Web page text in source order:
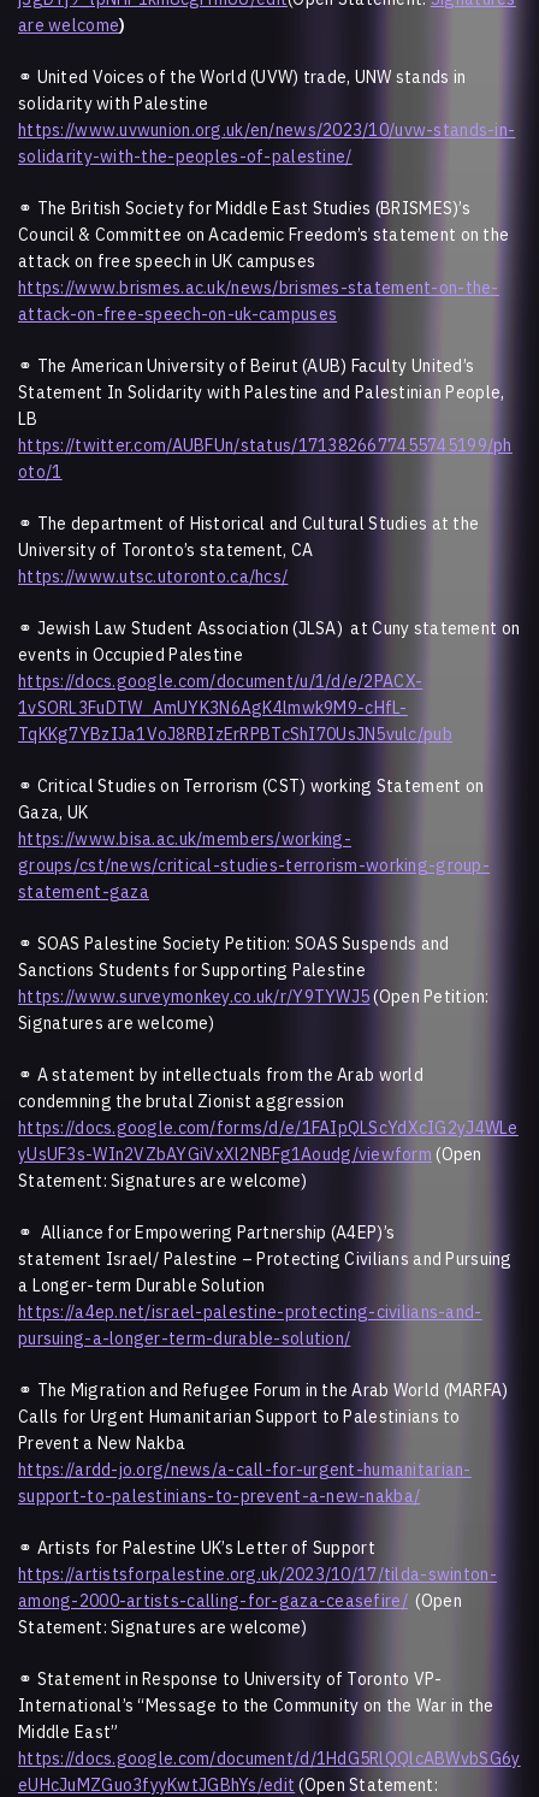
are welcome)
⚭ United Voices of the World (UVW) trade, UNW stands in
solidarity with Palestine
https://www.uvwunion.org.uk/en/news/2023/10/uvw-stands-in-
solidarity-with-the-peoples-of-palestine/
⚭ The British Society for Middle East Studies (BRISMES)’s
Council & Committee on Academic Freedom’s statement on the
attack on free speech in UK campuses
https://www.brismes.ac.uk/news/brismes-statement-on-the-
attack-on-free-speech-on-uk-campuses
⚭ The American University of Beirut (AUB) Faculty United’s
Statement In Solidarity with Palestine and Palestinian People,
LB
https://twitter.com/AUBFUn/status/1713826677455745199/ph
oto/1
⚭ The department of Historical and Cultural Studies at the
University of Toronto’s statement, CA
https://www.utsc.utoronto.ca/hcs/
⚭ Jewish Law Student Association (JLSA) at Cuny statement on
events in Occupied Palestine
https://docs.google.com/document/u/1/d/e/2PACX-
1vSORL3FuDTW_AmUYK3N6AgK4lmwk9M9-cHfL-
TqKKg7YBzIJa1VoJ8RBIzErRPBTcShI70UsJN5vulc/pub
⚭ Critical Studies on Terrorism (CST) working Statement on
Gaza, UK
https://www.bisa.ac.uk/members/working-
groups/cst/news/critical-studies-terrorism-working-group-
statement-gaza
⚭ SOAS Palestine Society Petition: SOAS Suspends and
Sanctions Students for Supporting Palestine
https://www.surveymonkey.co.uk/r/Y9TYWJ5(Open Petition:
Signatures are welcome)
⚭ A statement by intellectuals from the Arab world
condemning the brutal Zionist aggression
https://docs.google.com/forms/d/e/1FAIpQLScYdXcIG2yJ4WLe
yUsUF3s-WIn2VZbAYGiVxXl2NBFg1Aoudg/viewform (Open
Statement: Signatures are welcome)
⚭ Alliance for Empowering Partnership (A4EP)’s
statement Israel/ Palestine – Protecting Civilians and Pursuing
a Longer-term Durable Solution
https://a4ep.net/israel-palestine-protecting-civilians-and-
pursuing-a-longer-term-durable-solution/
⚭ The Migration and Refugee Forum in the Arab World (MARFA)
Calls for Urgent Humanitarian Support to Palestinians to
Prevent a New Nakba
https://ardd-jo.org/news/a-call-for-urgent-humanitarian-
support-to-palestinians-to-prevent-a-new-nakba/
⚭ Artists for Palestine UK’s Letter of Support
https://artistsforpalestine.org.uk/2023/10/17/tilda-swinton-
among-2000-artists-calling-for-gaza-ceasefire/(Open
Statement: Signatures are welcome)
⚭ Statement in Response to University of Toronto VP-
International’s “Message to the Community on the War in the
Middle East”
https://docs.google.com/document/d/1HdG5RlQQlcABWvbSG6y
eUHcJuMZGuo3fyyKwtJGBhYs/edit (Open Statement: